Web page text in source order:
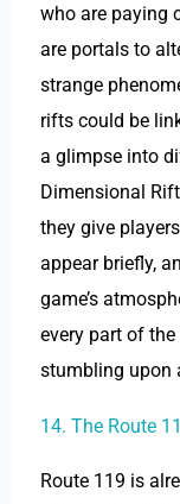
who are paying
are portals to
strange
rifts could be
a glimpse into
Dimensional
they give
appear briefly,
game’s
every part of
stumbling upon
14. The Route
Route 119 is